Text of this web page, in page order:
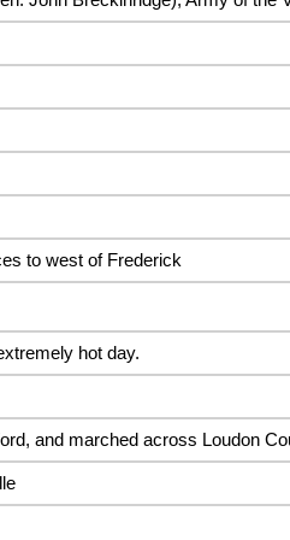
to west of Frederick
hot day.
and marched across Loudon